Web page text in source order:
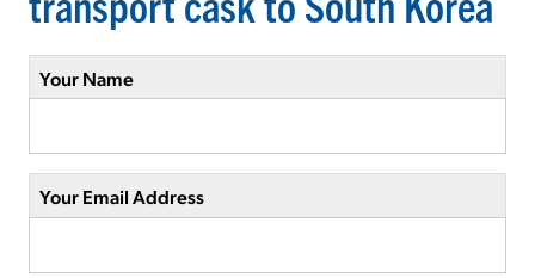
Your Name
Your Email Address